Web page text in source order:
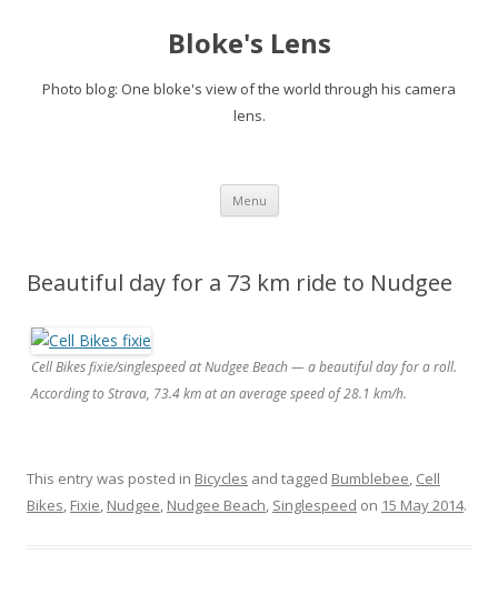
Bloke's Lens
Photo blog: One bloke's view of the world through his camera
lens.
Menu Skip
content
Beautiful day for a 73 km ride to Nudgee
Cell Bikes fixie/singlespeed at Nudgee Beach — a beautiful day for a roll.
According to Strava, 73.4 km at an average speed of 28.1 km/h.
This entry was posted in Bicycles and tagged Bumblebee, Cell
Bikes, Fixie, Nudgee, Nudgee Beach, Singlespeed on 15 May 2014.